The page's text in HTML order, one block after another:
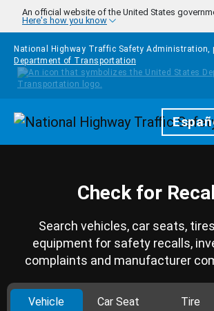
Skip to main content
An official website of the United States
Here's how you know
National Highway Traffic Safety Administration,
Department of Transportation
Homepage
Check for
Search vehicles, car seats,
equipment for safety recalls,
complaints and manufacturer
Vehicle Car Seat Tire